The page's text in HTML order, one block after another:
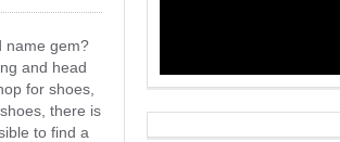
name gem?
and head
for shoes,
there is
to find a